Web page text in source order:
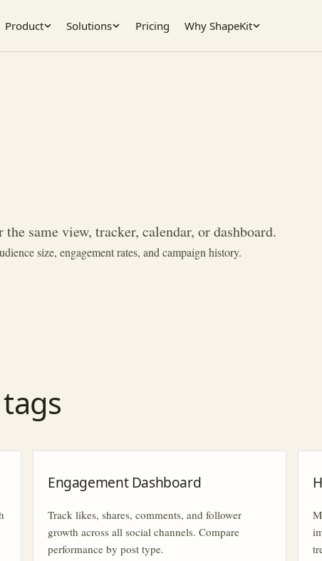
Product Solutions Pricing Why ShapeKit
same view, tracker, calendar, or dashboard.
size, engagement rates, and campaign history.
Engagement Dashboard
Track likes, shares, comments, and follower
growth across all social channels. Compare
performance by post type.